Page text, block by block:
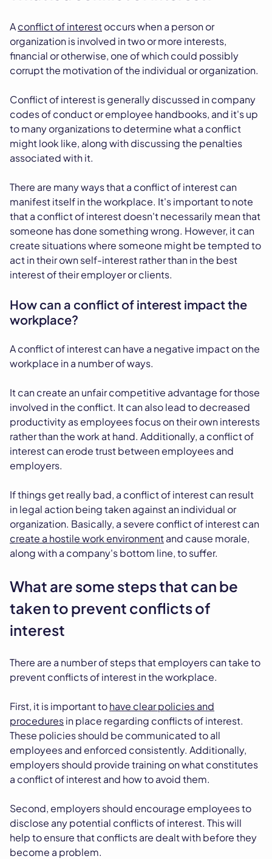
Aconflict of interestoccurs when a person or
organization is involved in two or more interests,
financial or otherwise, one of which could possibly
corrupt the motivation of the individual or organization.
Conflict of interest is generally discussed in company
codes of conduct or employee handbooks, and it's up
to many organizations to determine what a conflict
might look like, along with discussing the penalties
associated with it.
There are many ways that a conflict of interest can
manifest itself in the workplace. It's important to note
that a conflict of interest doesn't necessarily mean that
someone has done something wrong. However, it can
create situations where someone might be tempted to
act in their own self-interest rather than in the best
interest of their employer or clients.
How can a conflict of interest impact the
workplace?
A conflict of interest can have a negative impact on the
workplace in a number of ways.
It can create an unfair competitive advantage for those
involved in the conflict. It can also lead to decreased
productivity as employees focus on their own interests
rather than the work at hand. Additionally, a conflict of
interest can erode trust between employees and
employers.
If things get really bad, a conflict of interest can result
in legal action being taken against an individual or
organization. Basically, a severe conflict of interest can
create a hostile work environmentand cause morale,
along with a company's bottom line, to suffer.
What are some steps that can be
taken to prevent conflicts of
interest
There are a number of steps that employers can take to
prevent conflicts of interest in the workplace.
First, it is important tohave clear policies and
proceduresin place regarding conflicts of interest.
These policies should be communicated to all
employees and enforced consistently. Additionally,
employers should provide training on what constitutes
a conflict of interest and how to avoid them.
Second, employers should encourage employees to
disclose any potential conflicts of interest. This will
help to ensure that conflicts are dealt with before they
become a problem.